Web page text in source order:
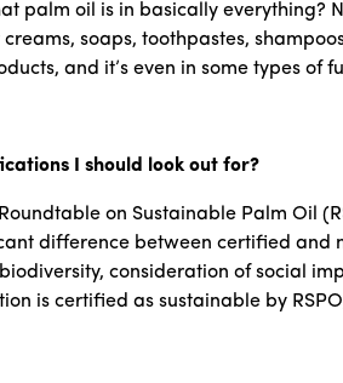
palm oil is in basically everything?
soaps, toothpastes,
and it’s even in some types of
I should look out for?
on Sustainable Palm Oil
difference between certified and
consideration of social
is certified as sustainable by